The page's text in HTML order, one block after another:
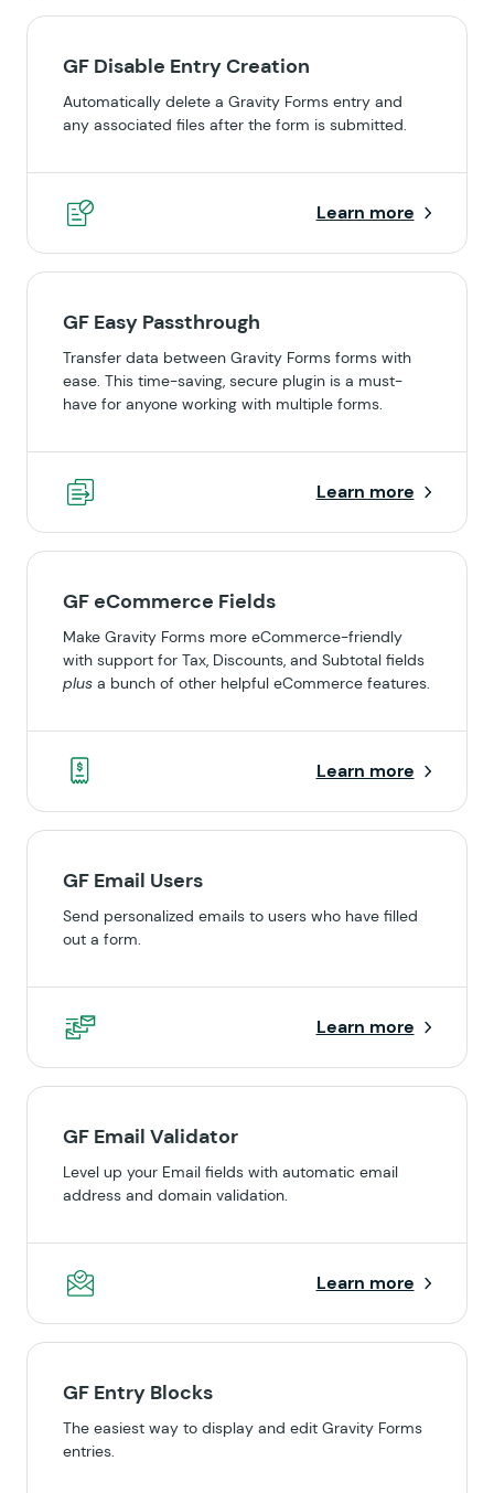
GF Disable Entry Creation
Automatically delete a Gravity Forms entry and
any associated files after the form is submitted.
Learn more
GF Easy Passthrough
Transfer data between Gravity Forms forms with
ease. This time-saving, secure plugin is a must-
have for anyone working with multiple forms.
Learn more
GF eCommerce Fields
Make Gravity Forms more eCommerce-friendly
with support for Tax, Discounts, and Subtotal fields
plus a bunch of other helpful eCommerce features.
Learn more
GF Email Users
Send personalized emails to users who have filled
out a form.
Learn more
GF Email Validator
Level up your Email fields with automatic email
address and domain validation.
Learn more
GF Entry Blocks
The easiest way to display and edit Gravity Forms
entries.